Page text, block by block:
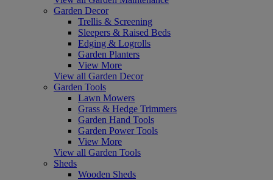
Garden Decor
Trellis & Screening
Sleepers & Raised Beds
Edging & Logrolls
Garden Planters
View More
View all Garden Decor
Garden Tools
Lawn Mowers
Grass & Hedge Trimmers
Garden Hand Tools
Garden Power Tools
View More
View all Garden Tools
Sheds
Wooden Sheds